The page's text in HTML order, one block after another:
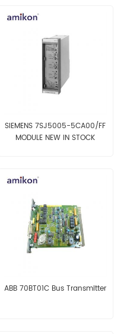
SIEMENS 7SJ5005-5CA00/FF
MODULE NEW IN STOCK
ABB 70BT01C Bus Transmitter